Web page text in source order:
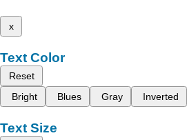
x
Text Color
Reset
Bright
Blues Gray Inverted
Text Size